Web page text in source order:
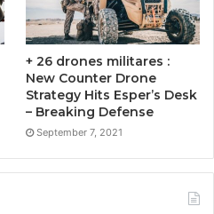
+ 26 drones militares :
New Counter Drone
Strategy Hits Esper’s Desk
– Breaking Defense
September 7, 2021